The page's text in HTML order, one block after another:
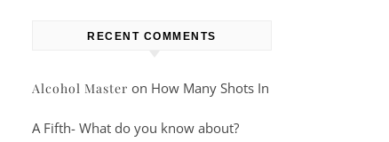
RECENT COMMENTS
Alcohol Master on How Many Shots In
A Fifth- What do you know about?